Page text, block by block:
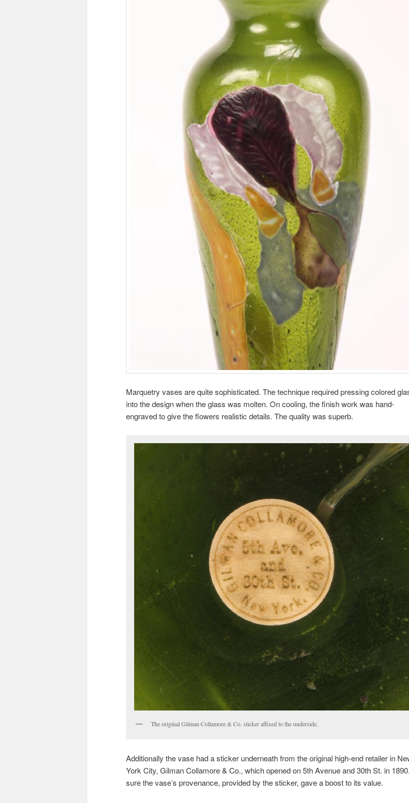
Marquetry vases are quite sophisticated. The technique required pressing colored
into the design when the glass was molten. On cooling, the finish work was hand-
engraved to give the flowers realistic details. The quality was superb.
The original Gilman Collamore & Co. sticker affixed to the underside.
Additionally the vase had a sticker underneath from the original high-end retailer in
York City, Gilman Collamore & Co., which opened on 5th Avenue and 30th St. in
sure the vase’s provenance, provided by the sticker, gave a boost to its value.